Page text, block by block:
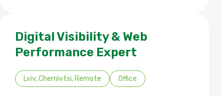
Digital Visibility & Web
Performance Expert
Lviv, Chernivtsi, Remote Office